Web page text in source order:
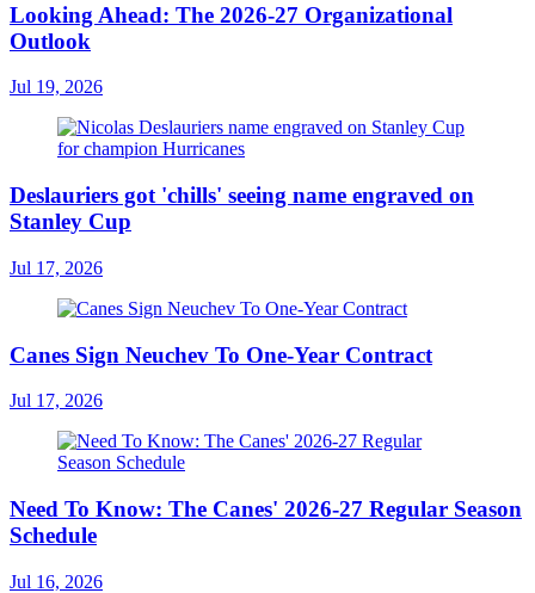
Looking Ahead: The 2026-27 Organizational
Outlook
Jul 19, 2026
Deslauriers got 'chills' seeing name engraved on
Stanley Cup
Jul 17, 2026
Canes Sign Neuchev To One-Year Contract
Jul 17, 2026
Need To Know: The Canes' 2026-27 Regular Season
Schedule
Jul 16, 2026